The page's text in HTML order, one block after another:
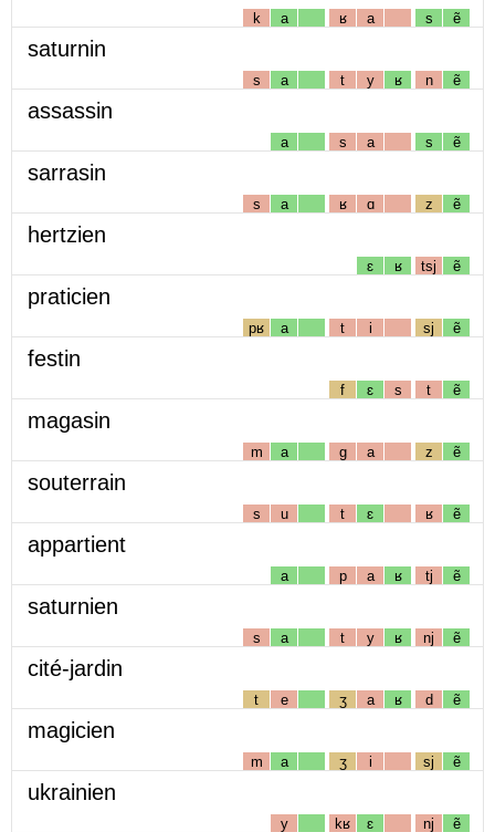
k a ʁ a s ẽ
saturnin
s a t y ʁ n ẽ
assassin
a s a s ẽ
sarrasin
s a ʁ ɑ z ẽ
hertzien
ɛ ʁ tsj ẽ
praticien
pʁ a t i sj ẽ
festin
f ɛ s t ẽ
magasin
m a g a z ẽ
souterrain
s u t ɛ ʁ ẽ
appartient
a p a ʁ tj ẽ
saturnien
s a t y ʁ nj ẽ
cité-jardin
t e ʒ a ʁ d ẽ
magicien
m a ʒ i sj ẽ
ukrainien
y kʁ ɛ nj ẽ